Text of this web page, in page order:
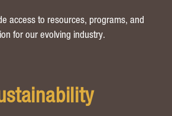
access to resources, programs, and
for our evolving industry.